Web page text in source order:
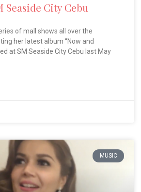
Seaside City Cebu
of mall shows all over the
her latest album “Now and
at SM Seaside City Cebu last May
MUSIC